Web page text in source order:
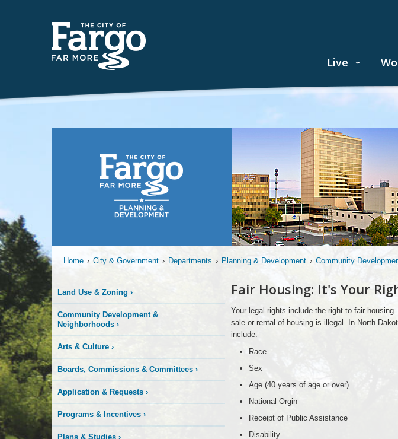
Live
More
is
Happening
Here
Home › City & Government › Departments › Planning & Development › Community
Land Use & Zoning ›
Community Development &
Neighborhoods ›
Arts & Culture ›
Boards, Commissions & Committees ›
Application & Requests ›
Programs & Incentives ›
Plans & Studies ›
Fair Housing: It's Your
Your legal rights include the right to fair
sale or rental of housing is illegal. In North
include:
Race
Sex
Age (40 years of age or over)
National Orgin
Receipt of Public Assistance
Disability